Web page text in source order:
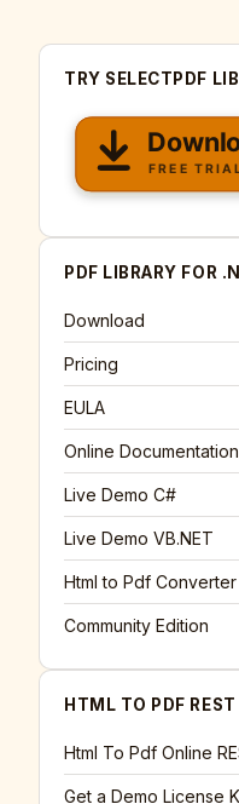
TRY SELECTPDF
PDF LIBRARY FOR
Download
Pricing
EULA
Online Documentation
Live Demo C#
Live Demo VB.NET
Html to Pdf
Community Edition
HTML TO PDF REST
Html To Pdf Online
Get a Demo License